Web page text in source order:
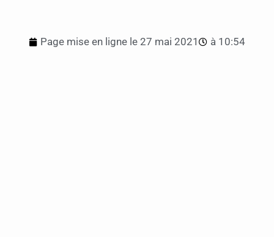
Page mise en ligne le 27 mai 2021 à 10:54